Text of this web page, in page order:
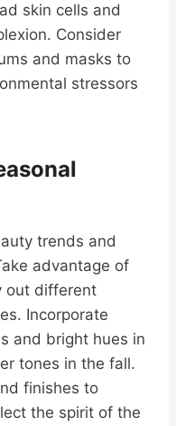
skin cells and
Consider
and masks to
stressors
trends and
advantage of
out different
Incorporate
and bright hues in
tones in the fall.
finishes to
the spirit of the